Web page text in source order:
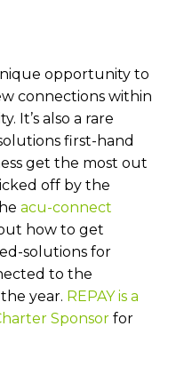
opportunity to
connections within
It’s also a rare
first-hand
get the most out
off by the
acu-connect
how to get
solutions for
to the
year. REPAY is a
Sponsor for